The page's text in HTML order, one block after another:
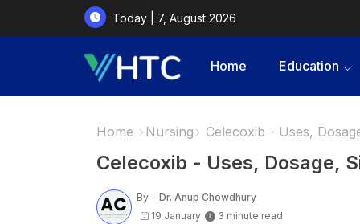
Today | 7, August 2026
Home Education
Home Nursing Celecoxib - Uses,
Celecoxib - Uses, Dosage,
By - Dr. Anup Chowdhury
19 January
3 minute read